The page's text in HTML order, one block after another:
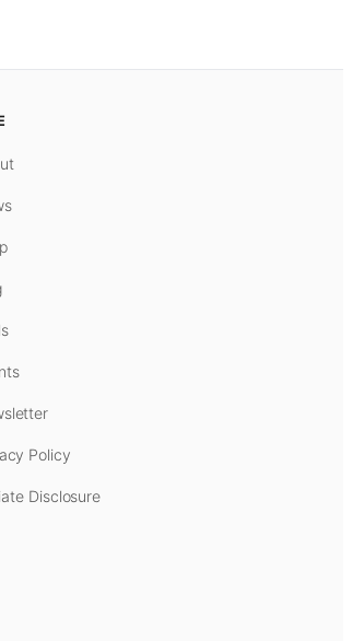
Policy
Disclosure